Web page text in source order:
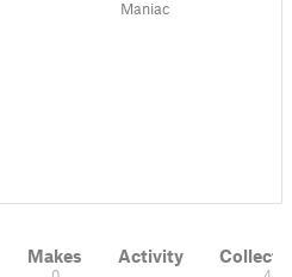
Maniac
Makes Activity